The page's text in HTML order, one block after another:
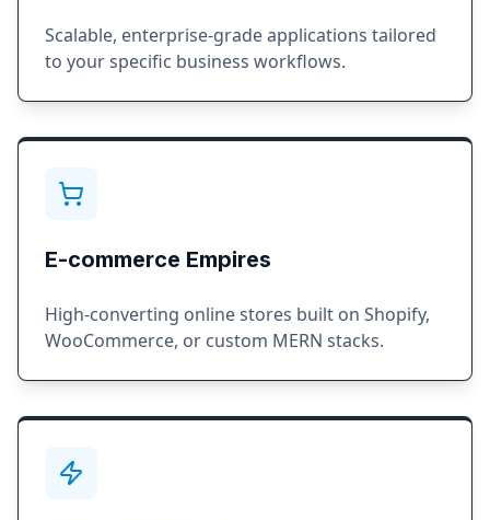
Scalable, enterprise-grade applications tailored
to your specific business workflows.
E-commerce Empires
High-converting online stores built on Shopify,
WooCommerce, or custom MERN stacks.